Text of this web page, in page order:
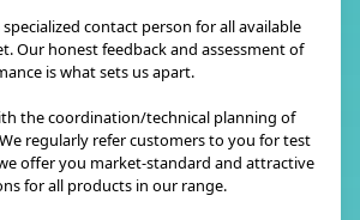
contact person for all available
Our honest feedback and assessment of
is what sets us apart.
the coordination/technical planning of
regularly refer customers to you for test
offer you market-standard and attractive
for all products in our range.